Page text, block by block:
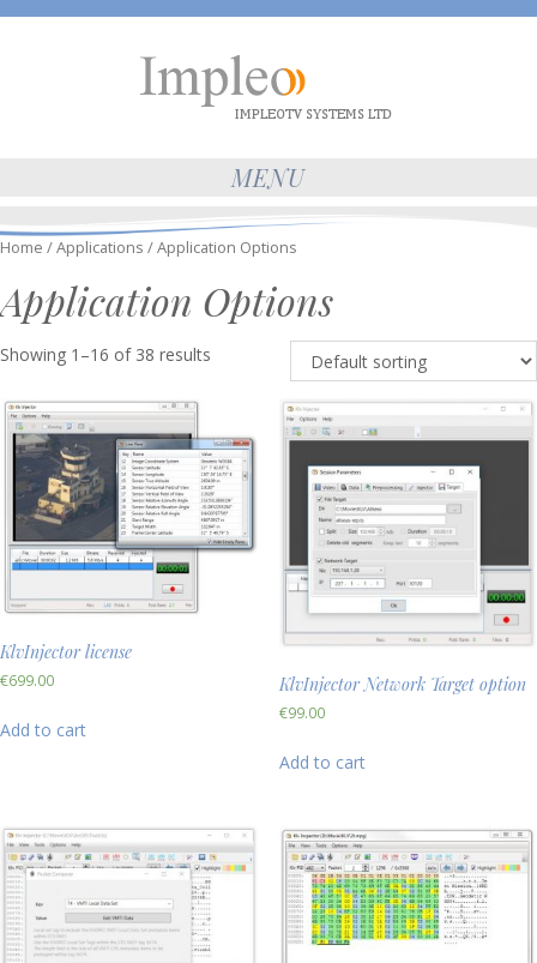
MENU
Home /Applications / Application Options
Application Options
Showing 1–16 of 38 results
KlvInjector license
€699.00
Add to cart
KlvInjector Network Target option
€99.00
Add to cart